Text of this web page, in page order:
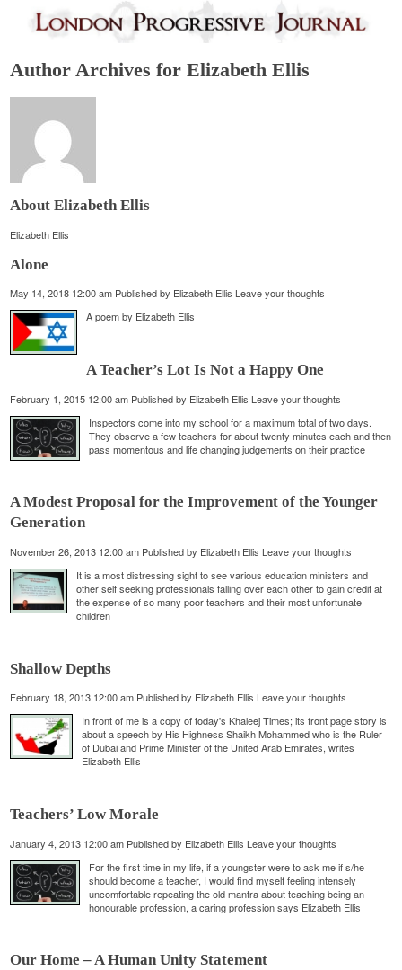
Author Archives for Elizabeth Ellis
About Elizabeth Ellis
Elizabeth Ellis
Alone
May 14, 2018 12:00 am Published by Elizabeth Ellis Leave your thoughts
A poem by Elizabeth Ellis
A Teacher’s Lot Is Not a Happy One
February 1, 2015 12:00 am Published by Elizabeth Ellis Leave your thoughts
Inspectors come into my school for a maximum total of two days.
They observe a few teachers for about twenty minutes each and then
pass momentous and life changing judgements on their practice
A Modest Proposal for the Improvement of the Younger
Generation
November 26, 2013 12:00 am Published by Elizabeth Ellis Leave your thoughts
It is a most distressing sight to see various education ministers and
other self seeking professionals falling over each other to gain credit at
the expense of so many poor teachers and their most unfortunate
children
Shallow Depths
February 18, 2013 12:00 am Published by Elizabeth Ellis Leave your thoughts
In front of me is a copy of today's Khaleej Times; its front page story is
about a speech by His Highness Shaikh Mohammed who is the Ruler
of Dubai and Prime Minister of the United Arab Emirates, writes
Elizabeth Ellis
Teachers’ Low Morale
January 4, 2013 12:00 am Published by Elizabeth Ellis Leave your thoughts
For the first time in my life, if a youngster were to ask me if s/he
should become a teacher, I would find myself feeling intensely
uncomfortable repeating the old mantra about teaching being an
honourable profession, a caring profession says Elizabeth Ellis
Our Home – A Human Unity Statement